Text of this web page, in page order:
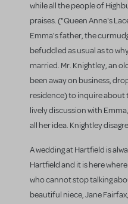
while all the people of
praises. ("Queen Anne's
Emma's father, the
befuddled as usual as to
married. Mr. Knightley, an
been away on business,
residence) to inquire about
lively discussion with
all her idea. Knightley
A wedding at Hartfield is
Hartfield and it is here
who cannot stop talking
beautiful niece, Jane